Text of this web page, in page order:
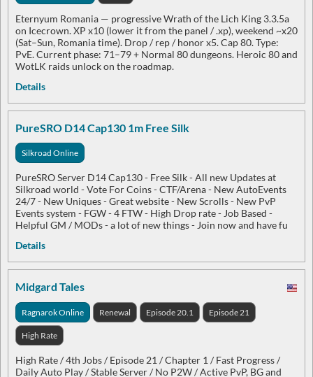
Eternyum Romania — progressive Wrath of the Lich King 3.3.5a
on Icecrown. XP x10 (lower it from the panel / .xp), weekend ~x20
(Sat–Sun, Romania time). Drop / rep / honor x5. Cap 80. Type:
PvE. Current phase: 71–79 + Normal 80 dungeons. Heroic 80 and
WotLK raids unlock on the roadmap.
Details
PureSRO D14 Cap130 1m Free Silk
Silkroad Online
PureSRO Server D14 Cap130 - Free Silk - All new Updates at
Silkroad world - Vote For Coins - CTF/Arena - New AutoEvents
24/7 - New Uniques - Great website - New Scrolls - New PvP
Events system - FGW - 4 FTW - High Drop rate - Job Based -
Helpful GM / MODs - a lot of new things - Join now and have fu
Details
Midgard Tales
Ragnarok Online Renewal Episode 20.1 Episode 21
High Rate
High Rate / 4th Jobs / Episode 21 / Chapter 1 / Fast Progress /
Daily Auto Play / Stable Server / No P2W / Active PvP, BG and